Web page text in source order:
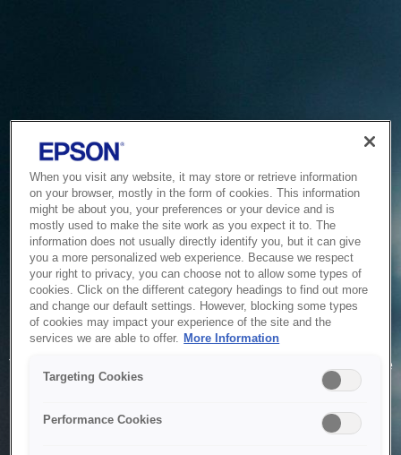
Service Unavailable
The system is temporarily unable to service your request due
to maintenance or technical reasons. We are working on
When you visit any website, it may store or retrieve information
on your browser, mostly in the form of cookies. This information
might be about you, your preferences or your device and is
mostly used to make the site work as you expect it to. The
information does not usually directly identify you, but it can give
you a more personalized web experience. Because we respect
your right to privacy, you can choose not to allow some types of
cookies. Click on the different category headings to find out more
and change our default settings. However, blocking some types
of cookies may impact your experience of the site and the
services we are able to offer. More Information
Targeting Cookies
Performance Cookies